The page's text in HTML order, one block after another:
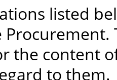
listed
the content
to them.